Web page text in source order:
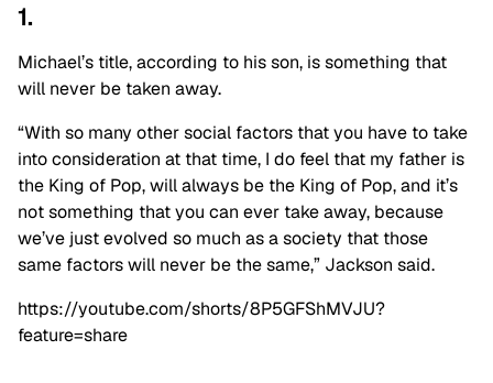
1.
Michael’s title, according to his son, is something that
will never be taken away.
“With so many other social factors that you have to take
into consideration at that time, I do feel that my father is
the King of Pop, will always be the King of Pop, and it’s
not something that you can ever take away, because
we’ve just evolved so much as a society that those
same factors will never be the same,” Jackson said.
https://youtube.com/shorts/8P5GFShMVJU?
feature=share